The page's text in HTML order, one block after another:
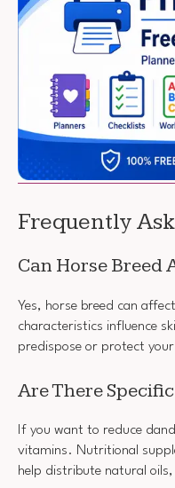
Frequently
Can Horse Breed
Yes, horse breed can
characteristics influence
predispose or protect
Are There
If you want to reduce
vitamins. Nutritional
help distribute natural